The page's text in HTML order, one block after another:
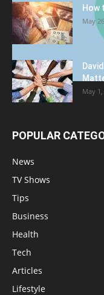
How
May
May
POPULAR
News
TV Shows
Tips
Business
Health
Tech
Articles
Lifestyle